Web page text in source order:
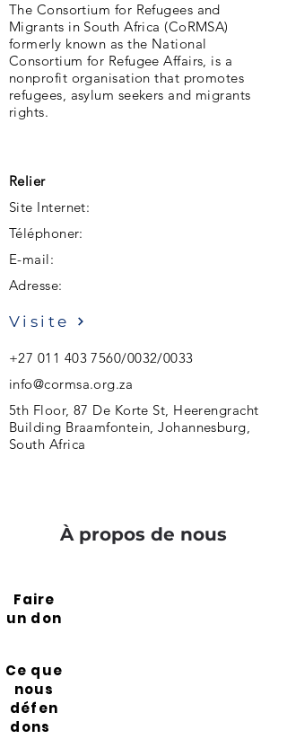
The Consortium for Refugees and
Migrants in South Africa (CoRMSA)
formerly known as the National
Consortium for Refugee Affairs, is a
nonprofit organisation that promotes
refugees, asylum seekers and migrants
rights.
Relier
Site Internet:
Téléphoner:
E-mail:
Adresse:
Visite
+27 011 403 7560/0032/0033
info@cormsa.org.za
5th Floor, 87 De Korte St, Heerengracht
Building Braamfontein, Johannesburg,
South Africa
À propos de nous
Faire
un don
Ce que
nous
défen
dons